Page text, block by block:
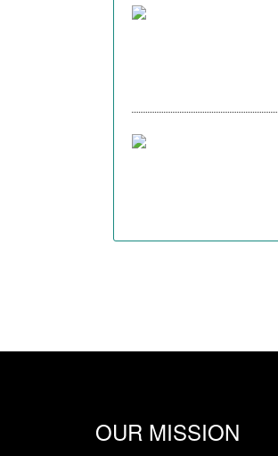
OUR MISSION